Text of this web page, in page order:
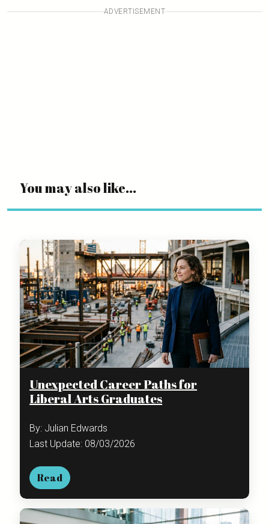
ADVERTISEMENT
You may also like...
Unexpected Career Paths for
Liberal Arts Graduates
By: Julian Edwards
Last Update: 08/03/2026
Read